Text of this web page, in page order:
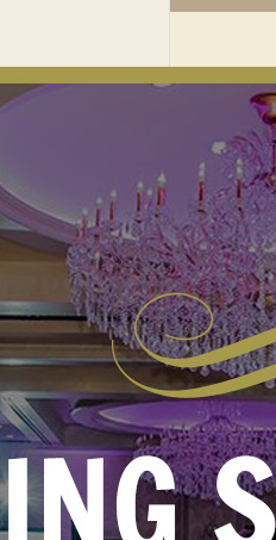
BAR/BAT
MITZVAHS
PROMS AND
EVENTS